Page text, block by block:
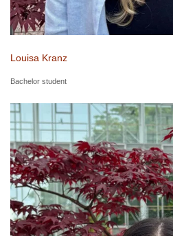
Louisa Kranz
Bachelor student